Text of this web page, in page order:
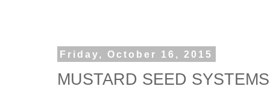
Friday, October 16, 2015
MUSTARD SEED